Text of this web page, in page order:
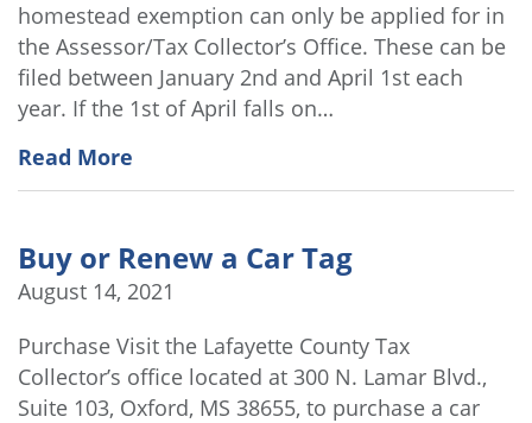
homestead exemption can only be applied for in
the Assessor/Tax Collector’s Office. These can be
filed between January 2nd and April 1st each
year. If the 1st of April falls on…
Read More
Buy or Renew a Car Tag
August 14, 2021
Purchase Visit the Lafayette County Tax
Collector’s office located at 300 N. Lamar Blvd.,
Suite 103, Oxford, MS 38655, to purchase a car